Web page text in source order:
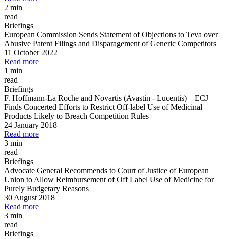
2 min
read
Briefings
European Commission Sends Statement of Objections to Teva over
Abusive Patent Filings and Disparagement of Generic Competitors
11 October 2022
Read more
1 min
read
Briefings
F. Hoffmann-La Roche and Novartis (Avastin - Lucentis) – ECJ
Finds Concerted Efforts to Restrict Off-label Use of Medicinal
Products Likely to Breach Competition Rules
24 January 2018
Read more
3 min
read
Briefings
Advocate General Recommends to Court of Justice of European
Union to Allow Reimbursement of Off Label Use of Medicine for
Purely Budgetary Reasons
30 August 2018
Read more
3 min
read
Briefings